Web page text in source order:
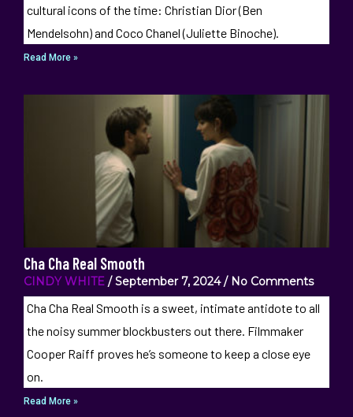
cultural icons of the time: Christian Dior (Ben
Mendelsohn) and Coco Chanel (Juliette Binoche).
Read More »
Cha Cha Real Smooth
CINDY WHITE September 7, 2024 No Comments
Cha Cha Real Smooth is a sweet, intimate antidote to all
the noisy summer blockbusters out there. Filmmaker
Cooper Raiff proves he’s someone to keep a close eye
on.
Read More »